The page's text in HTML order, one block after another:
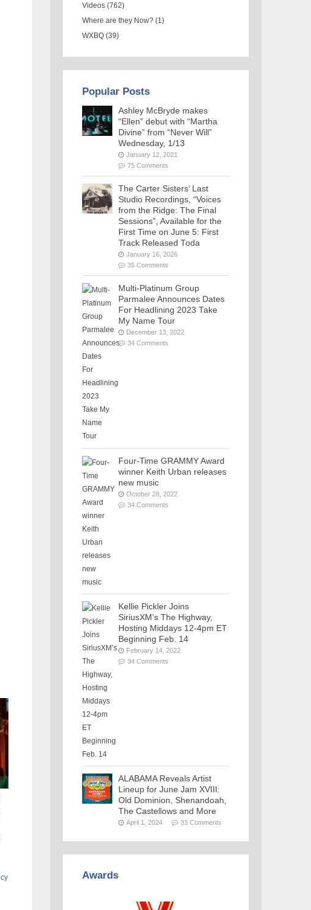
Videos (762)
Where are they Now? (1)
WXBQ (39)
Popular Posts
Ashley McBryde makes
“Ellen” debut with “Martha
Divine” from “Never Will”
Wednesday, 1/13
January 12, 2021
75 Comments
The Carter Sisters’ Last
Studio Recordings, “Voices
from the Ridge: The Final
Sessions”, Available for the
First Time on June 5: First
Track Released Toda
January 16, 2026
35 Comments
Multi-Platinum Group
Parmalee Announces Dates
For Headlining 2023 Take
My Name Tour
December 13, 2022
34 Comments
Four-Time GRAMMY Award
winner Keith Urban releases
new music
October 28, 2022
34 Comments
Kellie Pickler Joins
SiriusXM’s The Highway,
Hosting Middays 12-4pm ET
Beginning Feb. 14
February 14, 2022
34 Comments
ALABAMA Reveals Artist
Lineup for June Jam XVIII:
Old Dominion, Shenandoah,
The Castellows and More
April 1, 2024 33 Comments
Awards